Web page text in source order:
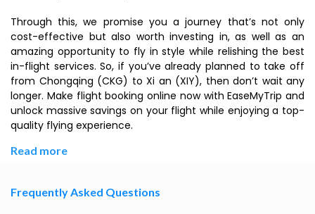
Through this, we promise you a journey that’s not only
cost-effective but also worth investing in, as well as an
amazing opportunity to fly in style while relishing the best
in-flight services. So, if you’ve already planned to take off
from Chongqing (CKG) to Xi an (XIY), then don’t wait any
longer. Make flight booking online now with EaseMyTrip and
unlock massive savings on your flight while enjoying a top-
quality flying experience.
Read more
Frequently Asked Questions